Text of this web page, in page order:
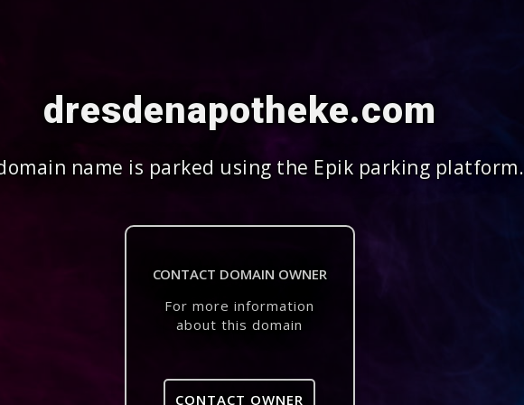
dresdenapotheke.com
name is parked using the Epik parking platform.
CONTACT DOMAIN OWNER
For more information
about this domain
CONTACT OWNER